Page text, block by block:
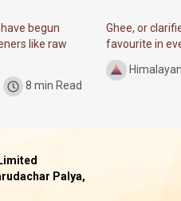
begun
like raw
8 min Read
Ghee, or
favourite in
Palya,